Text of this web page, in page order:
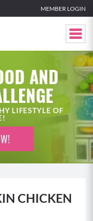
MEMBER LOGIN
AND
LIFESTYLE OF
CHICKEN